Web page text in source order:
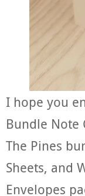
I hope you
Bundle Note
The Pines
Sheets, and
Envelopes